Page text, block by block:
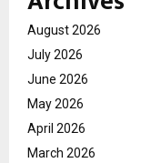
August 2026
July 2026
June 2026
May 2026
April 2026
March 2026